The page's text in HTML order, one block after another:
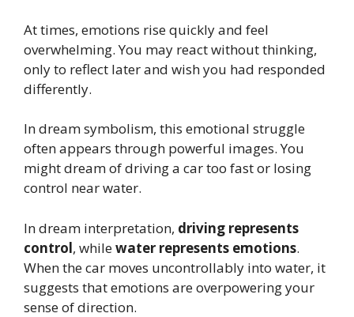
At times, emotions rise quickly and feel
overwhelming. You may react without thinking,
only to reflect later and wish you had responded
differently.
In dream symbolism, this emotional struggle
often appears through powerful images. You
might dream of driving a car too fast or losing
control near water.
In dream interpretation, driving represents
control, whilewater represents emotions.
When the car moves uncontrollably into water, it
suggests that emotions are overpowering your
sense of direction.